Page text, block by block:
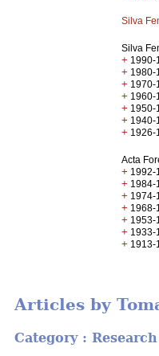
Silva
Silva
+ 1990-
+ 1980-
+ 1970-
+ 1960-
+ 1950-
+ 1940-
+ 1926-
Acta
+ 1992-
+ 1984-
+ 1974-
+ 1968-
+ 1953-
+ 1933-
+ 1913-
Articles by
Category :